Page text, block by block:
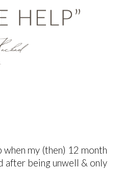
when my (then) 12 month
being unwell & only